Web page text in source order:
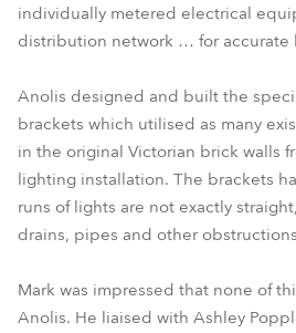
individually metered electrical
distribution network … for accurate
Anolis designed and built the
brackets which utilised as many
in the original Victorian brick walls
lighting installation. The brackets
runs of lights are not exactly
drains, pipes and other
Mark was impressed that none of
Anolis. He liaised with Ashley